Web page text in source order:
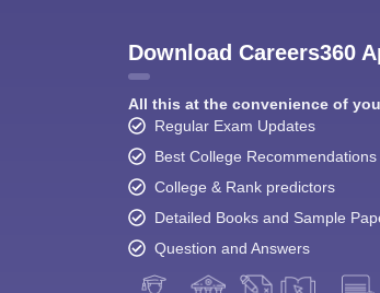
Download Careers360
All this at the convenience of
Regular Exam Updates
Best College Recommendations
College & Rank predictors
Detailed Books and Sample
Question and Answers